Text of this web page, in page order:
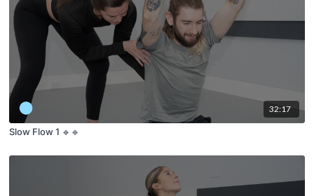
32:17
Slow Flow 1 🔹🔹